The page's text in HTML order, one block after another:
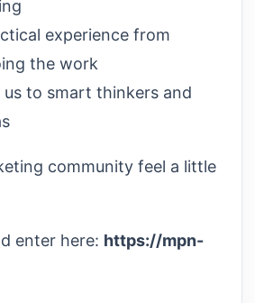
experience from
the work
to smart thinkers and
community feel a little
enter here: https://mpn-